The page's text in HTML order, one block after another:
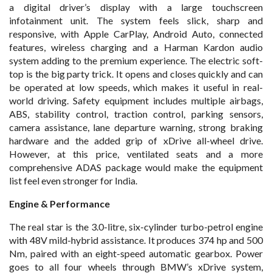
a digital driver’s display with a large touchscreen
infotainment unit. The system feels slick, sharp and
responsive, with Apple CarPlay, Android Auto, connected
features, wireless charging and a Harman Kardon audio
system adding to the premium experience. The electric soft-
top is the big party trick. It opens and closes quickly and can
be operated at low speeds, which makes it useful in real-
world driving. Safety equipment includes multiple airbags,
ABS, stability control, traction control, parking sensors,
camera assistance, lane departure warning, strong braking
hardware and the added grip of xDrive all-wheel drive.
However, at this price, ventilated seats and a more
comprehensive ADAS package would make the equipment
list feel even stronger for India.
Engine & Performance
The real star is the 3.0-litre, six-cylinder turbo-petrol engine
with 48V mild-hybrid assistance. It produces 374 hp and 500
Nm, paired with an eight-speed automatic gearbox. Power
goes to all four wheels through BMW’s xDrive system,